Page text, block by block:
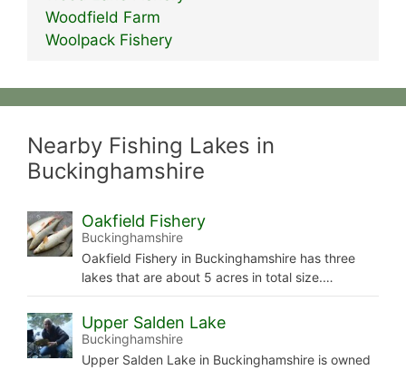
Woodfield Farm
Woolpack Fishery
Nearby Fishing Lakes in
Buckinghamshire
Oakfield Fishery
Buckinghamshire
Oakfield Fishery in Buckinghamshire has three
lakes that are about 5 acres in total size.…
Upper Salden Lake
Buckinghamshire
Upper Salden Lake in Buckinghamshire is owned